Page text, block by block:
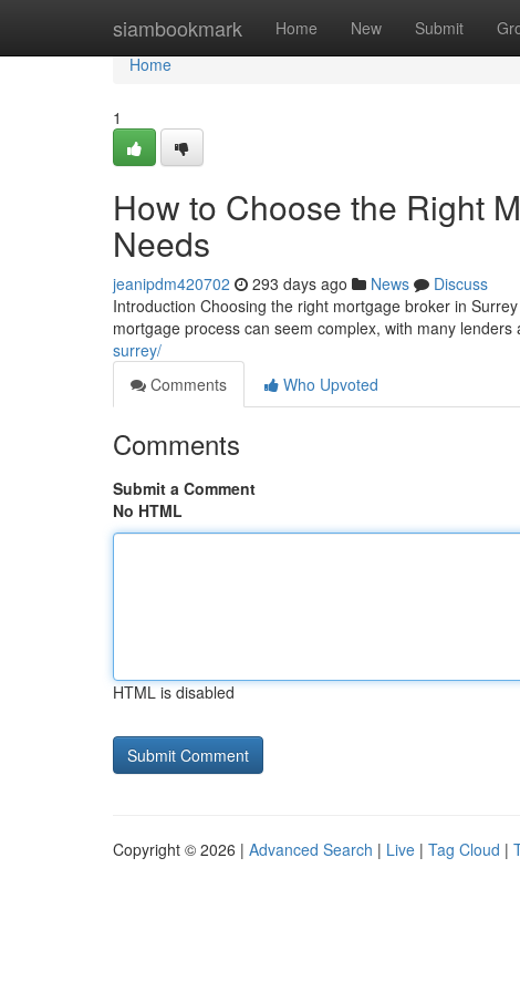
siambookmark Home New Submit
Home
Home
1
How to Choose the Right
Needs
jeanipdm420702 293 days ago News
Discuss
Introduction Choosing the right mortgage broker in
mortgage process can seem complex, with many
surrey/
Comments
Who Upvoted
Comments
Submit a Comment
No HTML
HTML is disabled
Copyright © 2026 | Advanced Search | Live | Tag Cloud |